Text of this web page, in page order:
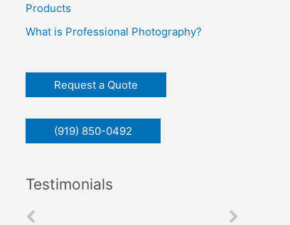
h
f
r
:
Products
What is Professional Photography?
Request a Quote
(919) 850-0492
Testimonials